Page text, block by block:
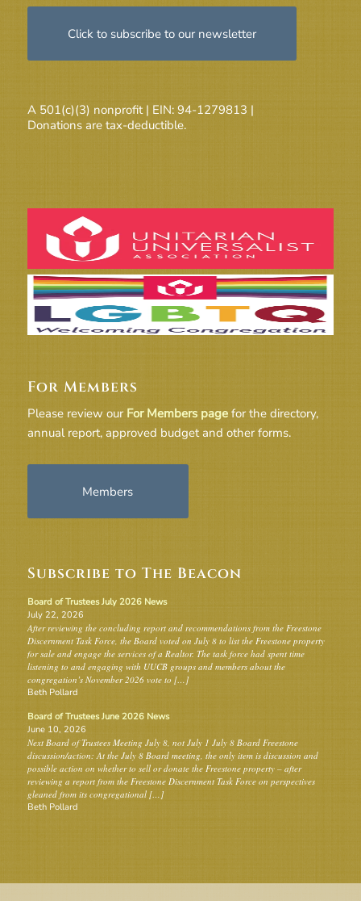
Click to subscribe to our newsletter
A 501(c)(3) nonprofit | EIN: 94-1279813 |
Donations are tax-deductible.
For Members
Please review our For Members pagefor the directory,
annual report, approved budget and other forms.
Members
Subscribe to The Beacon
Board of Trustees July 2026 News
July 22, 2026
After reviewing the concluding report and recommendations from the Freestone
Discernment Task Force, the Board voted on July 8 to list the Freestone property
for sale and engage the services of a Realtor. The task force had spent time
listening to and engaging with UUCB groups and members about the
congregation’s November 2026 vote to […]
Beth Pollard
Board of Trustees June 2026 News
June 10, 2026
Next Board of Trustees Meeting July 8, not July 1 July 8 Board Freestone
discussion/action: At the July 8 Board meeting, the only item is discussion and
possible action on whether to sell or donate the Freestone property – after
reviewing a report from the Freestone Discernment Task Force on perspectives
gleaned from its congregational […]
Beth Pollard